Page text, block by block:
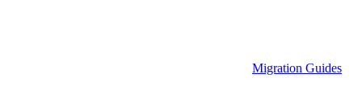
Migration Guides